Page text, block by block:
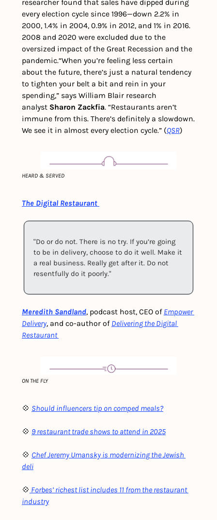
researcher found that sales have dipped during
every election cycle since 1996—down 2.2% in
2000, 1.4% in 2004, 0.9% in 2012, and 1% in 2016.
2008 and 2020 were excluded due to the
oversized impact of the Great Recession and the
pandemic.“When you’re feeling less certain
about the future, there’s just a natural tendency
to tighten your belt a bit and rein in your
spending,” says William Blair research
analyst Sharon Zackfia. “Restaurants aren’t
immune from this. There’s definitely a slowdown.
We see it in almost every election cycle.” (QSR)
HEARD & SERVED
The Digital Restaurant
"Do or do not. There is no try. If you’re going
to be in delivery, choose to do it well. Make it
a real business. Really get after it. Do not
resentfully do it poorly."
Meredith Sandland, podcast host, CEO of Empower
Delivery, and co-author of Delivering the Digital
Restaurant
ON THE FLY
💠 Should influencers tip on comped meals?
💠 9 restaurant trade shows to attend in 2025
💠 Chef Jeremy Umansky is modernizing the Jewish
deli
💠 Forbes’ richest list includes 11 from the restaurant
industry